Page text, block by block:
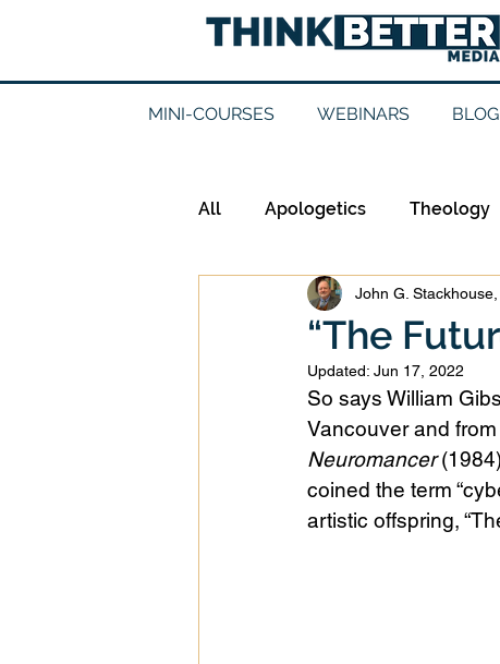
MINI-COURSES WEBINARS BLOG
All Apologetics Theology
Epistemology Ethics
Good Books History
Money
“The
John G. Stackhouse,
Updated: Jun 17, 2022
So says William
Vancouver and
Neuromancer
coined the term
artistic offspring,